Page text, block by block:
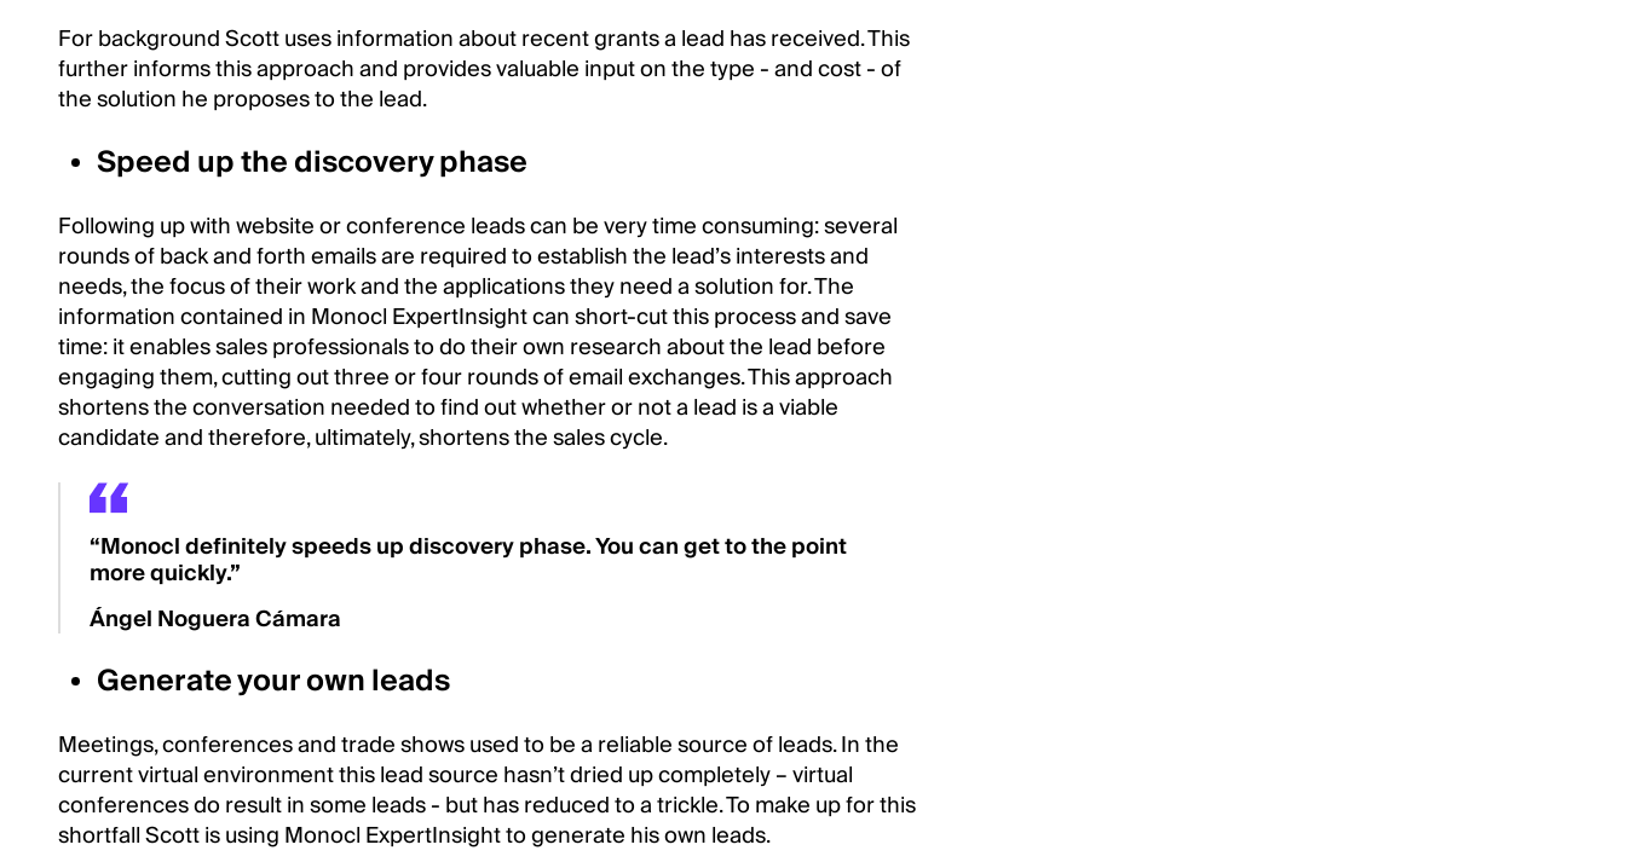
For background Scott uses information about recent grants a lead has received. This
further informs this approach and provides valuable input on the type - and cost - of
the solution he proposes to the lead.
Speed up the discovery phase
Following up with website or conference leads can be very time consuming: several
rounds of back and forth emails are required to establish the lead’s interests and
needs, the focus of their work and the applications they need a solution for. The
information contained in Monocl ExpertInsight can short-cut this process and save
time: it enables sales professionals to do their own research about the lead before
engaging them, cutting out three or four rounds of email exchanges. This approach
shortens the conversation needed to find out whether or not a lead is a viable
candidate and therefore, ultimately, shortens the sales cycle.
“Monocl definitely speeds up discovery phase. You can get to the point
more quickly.”
Ángel Noguera Cámara
Generate your own leads
Meetings, conferences and trade shows used to be a reliable source of leads. In the
current virtual environment this lead source hasn’t dried up completely – virtual
conferences do result in some leads - but has reduced to a trickle. To make up for this
shortfall Scott is using Monocl ExpertInsight to generate his own leads.